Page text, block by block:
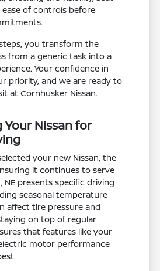
of controls before
you transform the
from a generic task into a
Your confidence in
priority, and we are ready to
at Cornhusker Nissan.
Nissan for
your new Nissan, the
it continues to serve
NE presents specific driving
seasonal temperature
affect tire pressure and
on top of regular
that features like your
motor performance